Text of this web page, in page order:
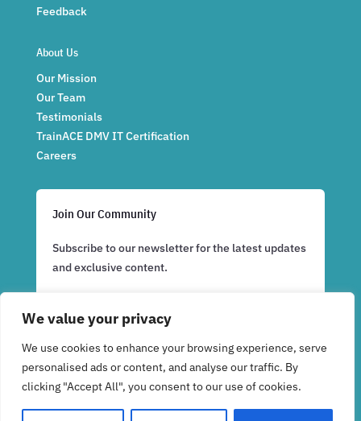
We value your privacy
We use cookies to enhance your browsing experience, serve
personalised ads or content, and analyse our traffic. By
clicking "Accept All", you consent to our use of cookies.
Feedback
About Us
Our Mission
Our Team
Testimonials
TrainACE DMV IT Certification
Careers
Join Our Community
Subscribe to our newsletter for the latest updates
and exclusive content.
Subscribe Now